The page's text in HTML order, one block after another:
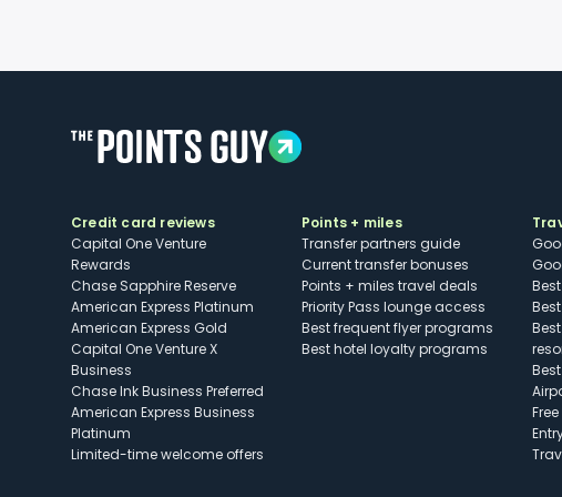
Credit card reviews
Capital One Venture
Rewards
Chase Sapphire Reserve
American Express Platinum
American Express Gold
Capital One Venture X
Business
Chase Ink Business Preferred
American Express Business
Platinum
Limited-time welcome offers
Points + miles
Transfer partners guide
Current transfer bonuses
Points + miles travel deals
Priority Pass lounge access
Best frequent flyer programs
Best hotel loyalty programs